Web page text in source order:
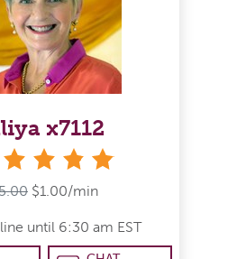
x7112
$1.00/min
until 6:30 am EST